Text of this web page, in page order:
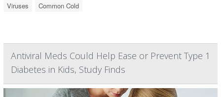
Viruses
Common Cold
Antiviral Meds Could Help Ease or Prevent Type 1
Diabetes in Kids, Study Finds